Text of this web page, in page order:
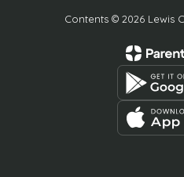
Contents © 2026 Lewis